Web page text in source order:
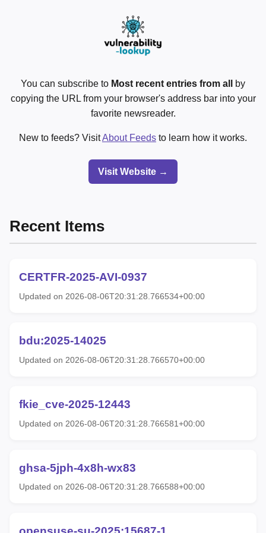
You can subscribe to Most recent entries from all
by
copying the URL from your browser's address bar into your
favorite newsreader.
New to feeds? VisitAbout Feeds to learn how it works.
Visit Website →
Recent Items
CERTFR-2025-AVI-0937
Updated on 2026-08-06T20:31:28.766534+00:00
bdu:2025-14025
Updated on 2026-08-06T20:31:28.766570+00:00
fkie_cve-2025-12443
Updated on 2026-08-06T20:31:28.766581+00:00
ghsa-5jph-4x8h-wx83
Updated on 2026-08-06T20:31:28.766588+00:00